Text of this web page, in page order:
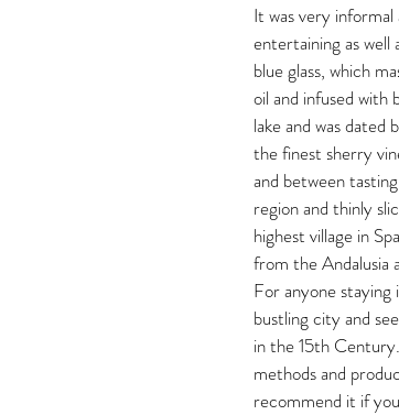
It was very
entertaining as
blue glass, which
oil and infused with
lake and was
the finest sherry
and between
region and thinly
highest village in
from the Andalusia
For anyone
bustling city and
in the 15th
methods and
recommend it if